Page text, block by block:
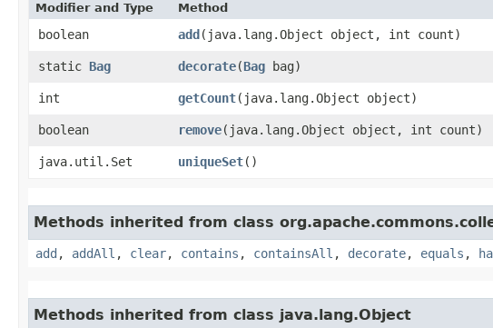
Modifier and Type Method
boolean add ​(java.lang.Object object, int count)
static Bag decorate​(Bag bag)
int
getCount​(java.lang.Object object)
boolean
remove​(java.lang.Object object, int count)
java.util.Set
uniqueSet()
Methods inherited from class
add , addAll , clear, contains , containsAll , decorate, equals ,
Methods inherited from class java.lang.Object